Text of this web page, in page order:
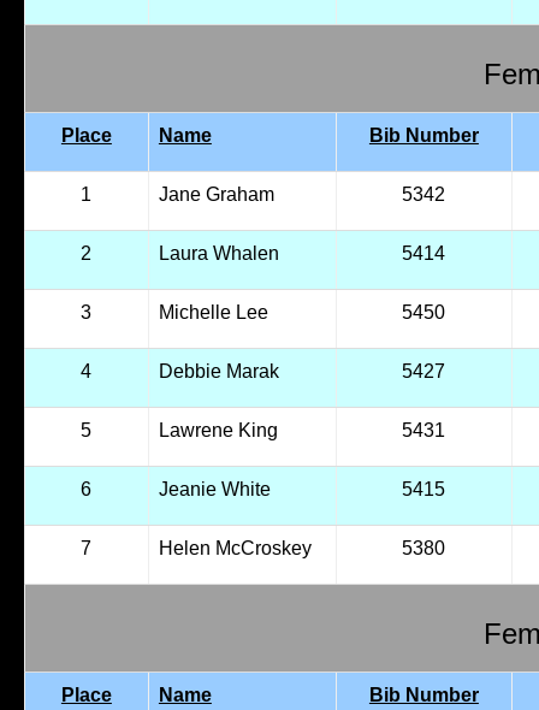
Place Name Bib Number
1 Jane Graham 5342
2 Laura Whalen 5414
3 Michelle Lee 5450
4 Debbie Marak 5427
5 Lawrene King 5431
6 Jeanie White 5415
7 Helen McCroskey 5380
Place Name Bib Number